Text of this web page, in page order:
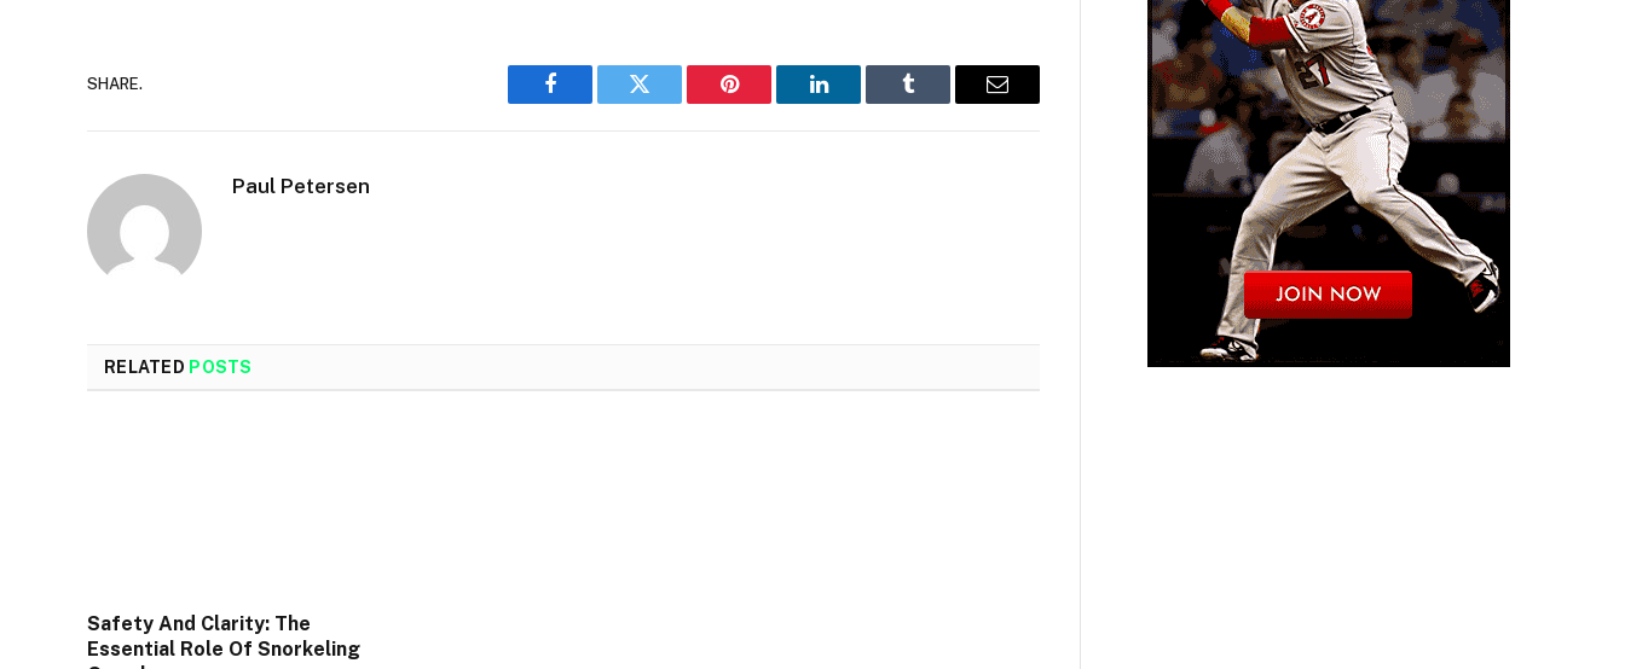
SHARE.
Facebook Twitter Pinterest LinkedIn Tumblr Email
Paul Petersen
RELATED POSTS
Safety And Clarity: The
Essential Role Of Snorkeling